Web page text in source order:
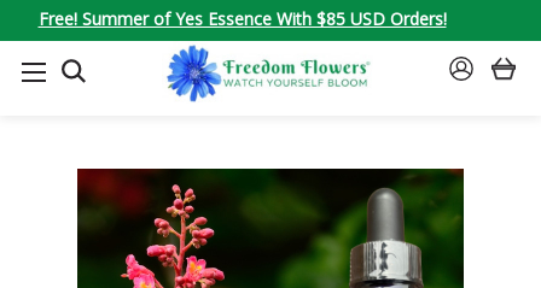
Free! Summer of Yes Essence With $85 USD Orders!
SEARCH
SIGN